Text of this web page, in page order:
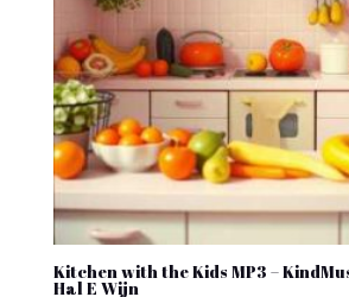
Kitchen with the Kids MP3 –
Hal E Wijn